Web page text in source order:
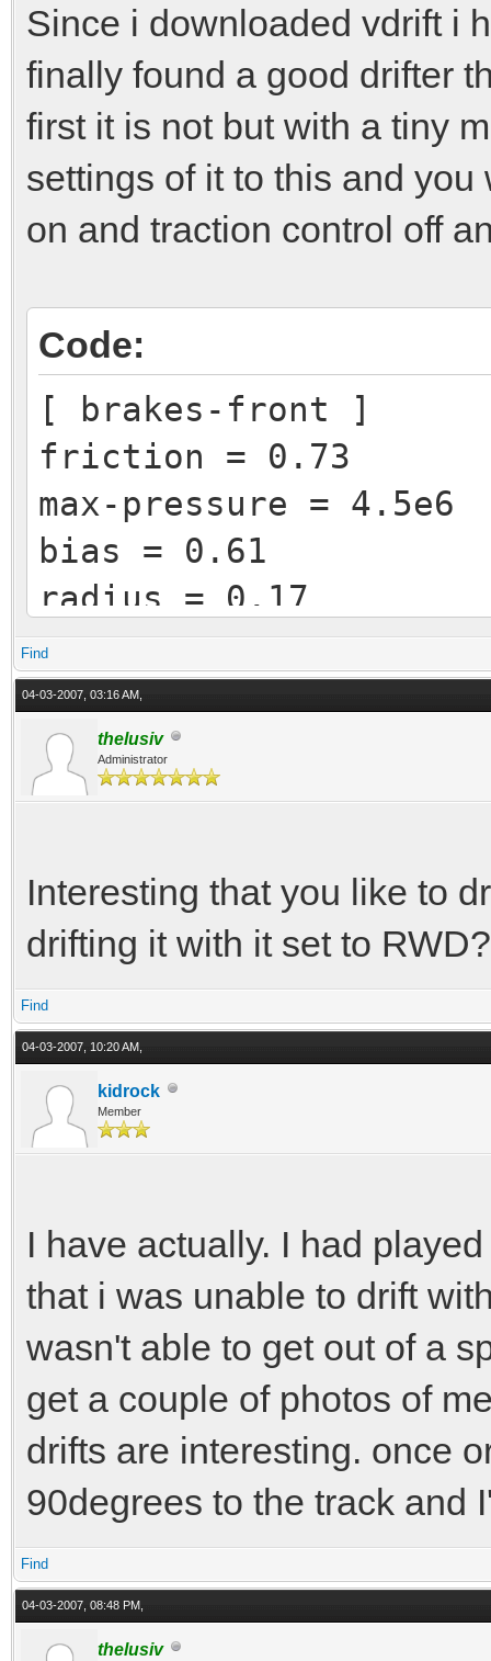
Since i downloaded vdrift i
finally found a good drifter
first it is not but with a tiny
settings of it to this and
on and traction control off
Code:
[ brakes-front ]
friction = 0.73
max-pressure = 4.5e6
bias = 0.61
radius = 0.17
area = 0.015
[ brakes-rear ]
friction = 0.73
bias = 0.39
radius = 0.14
area = 0.015
handbrake = 2.0
Find
04-03-2007, 03:16 AM,
thelusiv
Administrator
Interesting that you like to
drifting it with it set to RWD?
Find
04-03-2007, 10:20 AM,
kidrock
Member
I have actually. I had
that i was unable to drift
wasn't able to get out of a
get a couple of photos of
drifts are interesting. once
90degrees to the track and
Find
04-03-2007, 08:48 PM,
thelusiv